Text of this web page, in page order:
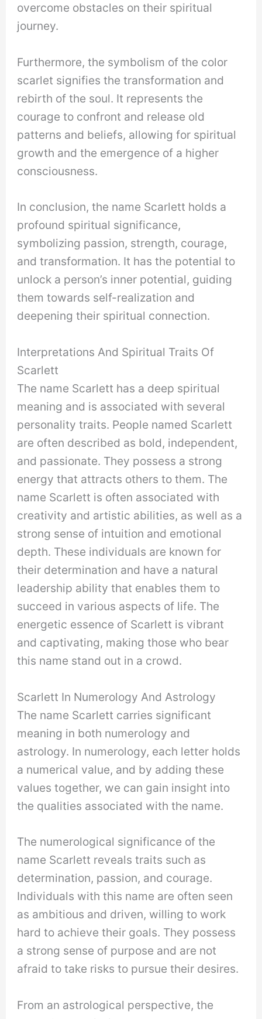
overcome obstacles on their spiritual
journey.
Furthermore, the symbolism of the color
scarlet signifies the transformation and
rebirth of the soul. It represents the
courage to confront and release old
patterns and beliefs, allowing for spiritual
growth and the emergence of a higher
consciousness.
In conclusion, the name Scarlett holds a
profound spiritual significance,
symbolizing passion, strength, courage,
and transformation. It has the potential to
unlock a person’s inner potential, guiding
them towards self-realization and
deepening their spiritual connection.
Interpretations And Spiritual Traits Of
Scarlett
The name Scarlett has a deep spiritual
meaning and is associated with several
personality traits. People named Scarlett
are often described as bold, independent,
and passionate. They possess a strong
energy that attracts others to them. The
name Scarlett is often associated with
creativity and artistic abilities, as well as a
strong sense of intuition and emotional
depth. These individuals are known for
their determination and have a natural
leadership ability that enables them to
succeed in various aspects of life. The
energetic essence of Scarlett is vibrant
and captivating, making those who bear
this name stand out in a crowd.
Scarlett In Numerology And Astrology
The name Scarlett carries significant
meaning in both numerology and
astrology. In numerology, each letter holds
a numerical value, and by adding these
values together, we can gain insight into
the qualities associated with the name.
The numerological significance of the
name Scarlett reveals traits such as
determination, passion, and courage.
Individuals with this name are often seen
as ambitious and driven, willing to work
hard to achieve their goals. They possess
a strong sense of purpose and are not
afraid to take risks to pursue their desires.
From an astrological perspective, the